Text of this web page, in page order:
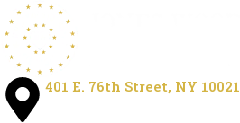
401 E. 76th Street, NY 10021